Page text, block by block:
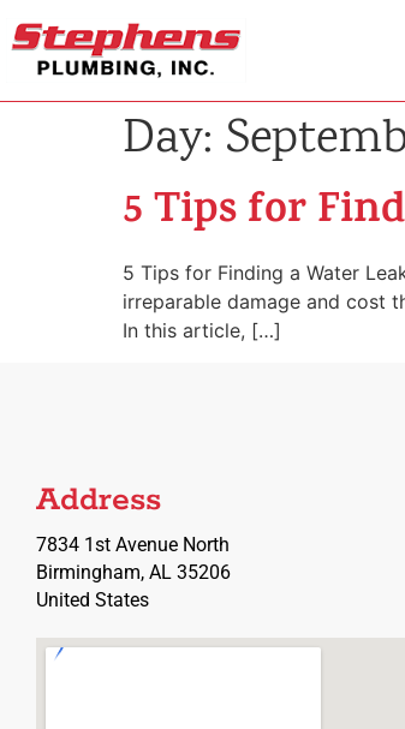
Day:
5 Tips for
5 Tips for Finding a Water
irreparable damage and cost
In this article, […]
Address
7834 1st Avenue North
Birmingham, AL 35206
United States